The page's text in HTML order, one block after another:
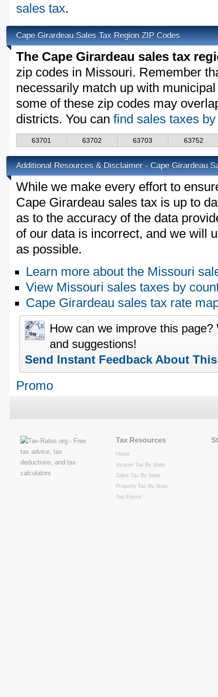
sales tax.
Cape Girardeau Sales Tax Region ZIP Codes
The Cape Girardeau sales tax
zip codes in Missouri. Remember
necessarily match up with
some of these zip codes may
districts. You can find sales taxes
63701 63702 63703 63752
Additional Resources & Disclaimer - Cape Girardeau
While we make every effort to
Cape Girardeau sales tax is up to
as to the accuracy of the data
of our data is incorrect, and we will
as possible.
Learn more about the Missouri
View Missouri sales taxes by
Cape Girardeau sales tax rate
How can we improve this
and suggestions!
Send Instant Feedback About
Promo
Tax Resources
Home
Income Tax By State
Sales Tax By State
Property Tax By State
Tax Forms